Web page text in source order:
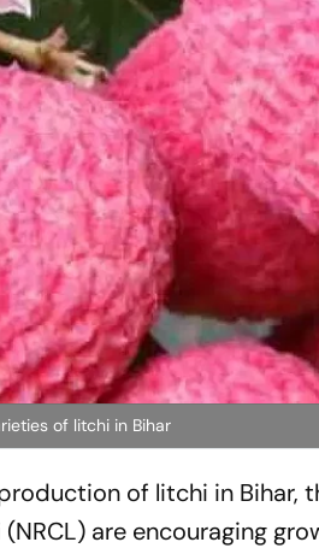
of litchi in Bihar
of litchi in Bihar,
are encouraging